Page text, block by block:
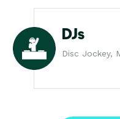
DJs
Disc Jockey,